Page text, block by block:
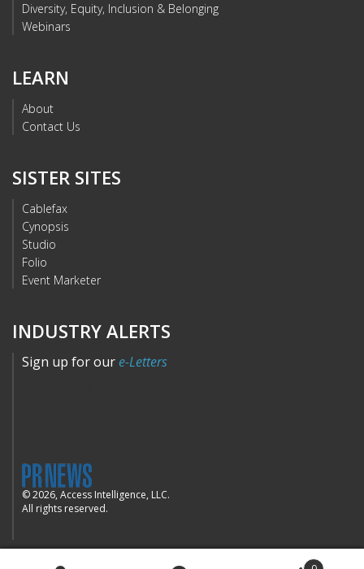
Diversity, Equity, Inclusion & Belonging
Webinars
LEARN
About
Contact Us
SISTER SITES
Cablefax
Cynopsis
Studio
Folio
Event Marketer
INDUSTRY ALERTS
Sign up for oure-Letters
© 2026, Access Intelligence, LLC.
All rights reserved.